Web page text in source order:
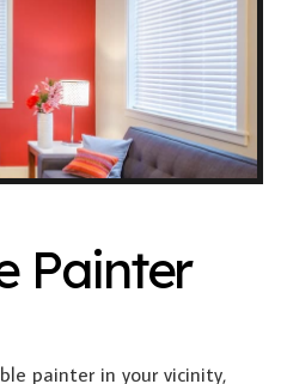
Painter
painter in your vicinity,